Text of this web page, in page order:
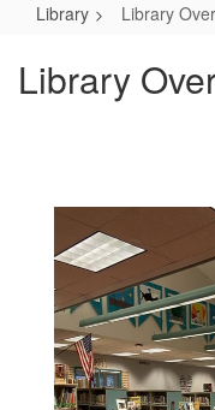
Library Library
Library